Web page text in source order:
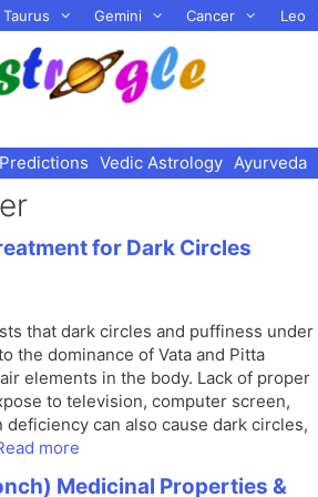
Taurus Gemini Cancer Leo
Vedic Astrology Ayurveda
for Dark Circles
that dark circles and puffiness under
the dominance of Vata and Pitta
elements in the body. Lack of proper
to television, computer screen,
can also cause dark circles,
more
Medicinal Properties &